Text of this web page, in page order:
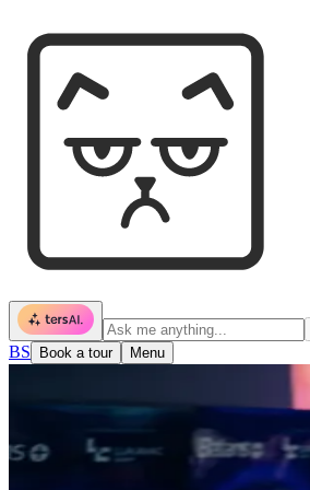
BS Book a tour Menu
What's happening.
Meetups, workshops, launches, dinners.